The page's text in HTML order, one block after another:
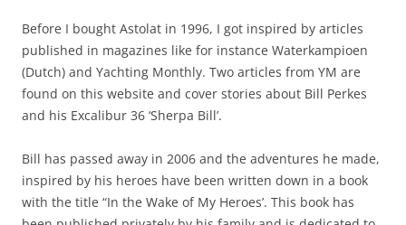
Before I bought Astolat in 1996, I got inspired by articles
published in magazines like for instance Waterkampioen
(Dutch) and Yachting Monthly. Two articles from YM are
found on this website and cover stories about Bill Perkes
and his Excalibur 36 ‘Sherpa Bill’.
Bill has passed away in 2006 and the adventures he made,
inspired by his heroes have been written down in a book
with the title “In the Wake of My Heroes’. This book has